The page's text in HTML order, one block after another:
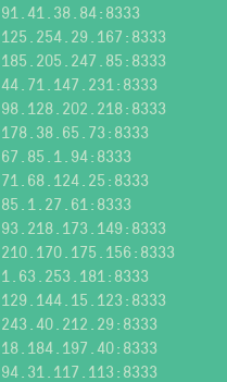
91.41.38.84:8333
125.254.29.167:8333
185.205.247.85:8333
44.71.147.231:8333
98.128.202.218:8333
178.38.65.73:8333
67.85.1.94:8333
71.68.124.25:8333
85.1.27.61:8333
93.218.173.149:8333
210.170.175.156:8333
1.63.253.181:8333
129.144.15.123:8333
243.40.212.29:8333
18.184.197.40:8333
94.31.117.113:8333